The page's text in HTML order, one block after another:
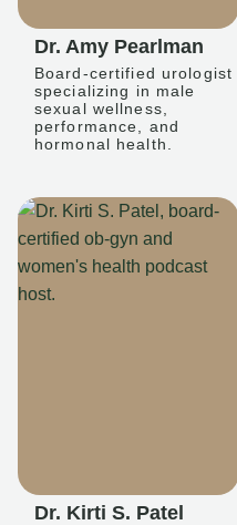
Dr. Amy Pearlman
Board-certified urologist
specializing in male
sexual wellness,
performance, and
hormonal health.
Dr. Kirti S. Patel